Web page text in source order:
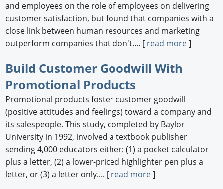
and employees on the role of employees on delivering
customer satisfaction, but found that companies with a
close link between human resources and marketing
outperform companies that don't.... [ read more]
Build Customer Goodwill With
Promotional Products
Promotional products foster customer goodwill
(positive attitudes and feelings) toward a company and
its salespeople. This study, completed by Baylor
University in 1992, involved a textbook publisher
sending 4,000 educators either: (1) a pocket calculator
plus a letter, (2) a lower-priced highlighter pen plus a
letter, or (3) a letter only.... [ read more]